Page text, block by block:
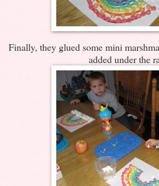
Finally, they glued some mini
added under the